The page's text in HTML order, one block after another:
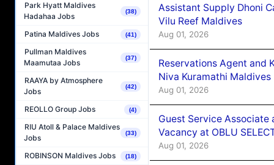
Park Hyatt Maldives
Hadahaa Jobs
(38)
Patina Maldives Jobs (41)
Pullman Maldives
Maamutaa Jobs
(37)
RAAYA by Atmosphere
Jobs
(42)
REOLLO Group Jobs (4)
RIU Atoll & Palace Maldives
Jobs
(33)
ROBINSON Maldives Jobs (18)
Assistant Supply Dhoni
Vilu Reef Maldives
Aug 01, 2026
Reservations Agent and
Niva Kuramathi Maldives
Aug 01, 2026
Guest Service Associate
Vacancy at OBLU
Aug 01, 2026